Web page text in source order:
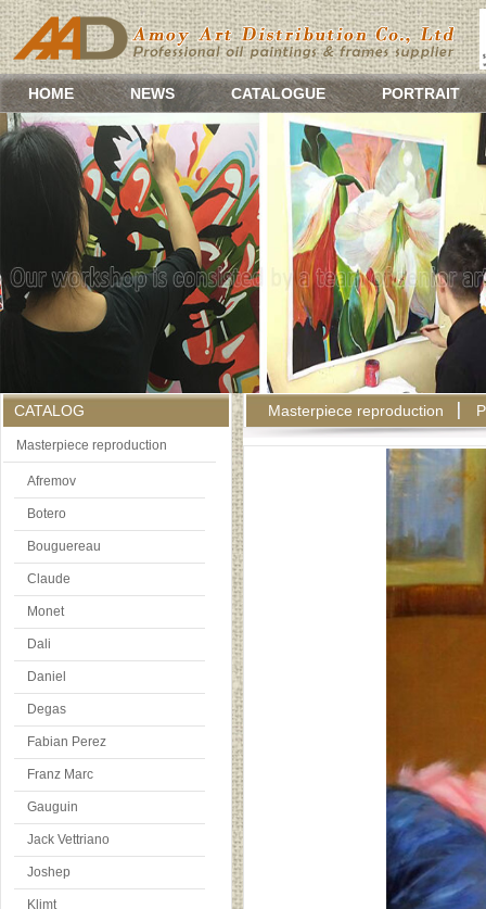
HOME NEWS CATALOGUE PORTRAIT
CATALOG
Masterpiece reproduction
Afremov
Botero
Bouguereau
Claude
Monet
Dali
Daniel
Degas
Fabian Perez
Franz Marc
Gauguin
Jack Vettriano
Joshep
Klimt
Masterpiece reproduction